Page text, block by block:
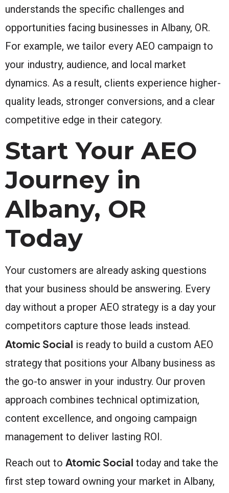
understands the specific challenges and
opportunities facing businesses in Albany, OR.
For example, we tailor every AEO campaign to
your industry, audience, and local market
dynamics. As a result, clients experience higher-
quality leads, stronger conversions, and a clear
competitive edge in their category.
Start Your AEO
Journey in
Albany, OR
Today
Your customers are already asking questions
that your business should be answering. Every
day without a proper AEO strategy is a day your
competitors capture those leads instead.
Atomic Social is ready to build a custom AEO
strategy that positions your Albany business as
the go-to answer in your industry. Our proven
approach combines technical optimization,
content excellence, and ongoing campaign
management to deliver lasting ROI.
Reach out to Atomic Social today and take the
first step toward owning your market in Albany,